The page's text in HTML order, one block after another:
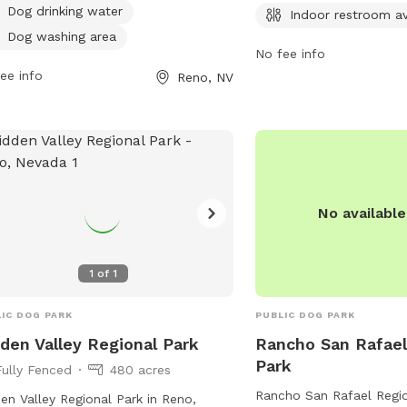
it convenient for dog owners to
any time. More information can be
or by contacting
Dog drinking water
Dog washing area
info Reno, NV
from 6 AM to 10 PM 7
contact them at 775-
Indoor restroom
No fee info
1 of 1
DOG PARK
Valley Regional Park
Fenced
480 acres
Valley Regional Park in Reno,
No
PUBLIC DOG PARK
Rancho San
Park
Rancho San Rafael